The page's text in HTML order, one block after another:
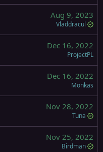
Aug 9, 2023
Vladdracul
Dec 16, 2022
ProjectPL
Dec 16, 2022
Monkas
Nov 28, 2022
Tuna
Nov 25, 2022
Birdman